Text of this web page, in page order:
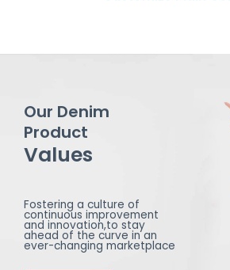
Our Denim
Product
Values
Fostering a culture of
continuous improvement
and innovation,to stay
ahead of the curve in an
ever-changing marketplace